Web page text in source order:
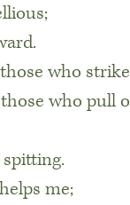
who
who pull
me;